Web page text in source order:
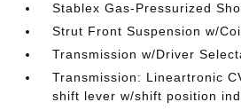
Stablex Gas-Pressurized
Strut Front Suspension w/
Transmission w/Driver
Transmission: Lineartronic
shift lever w/shift position